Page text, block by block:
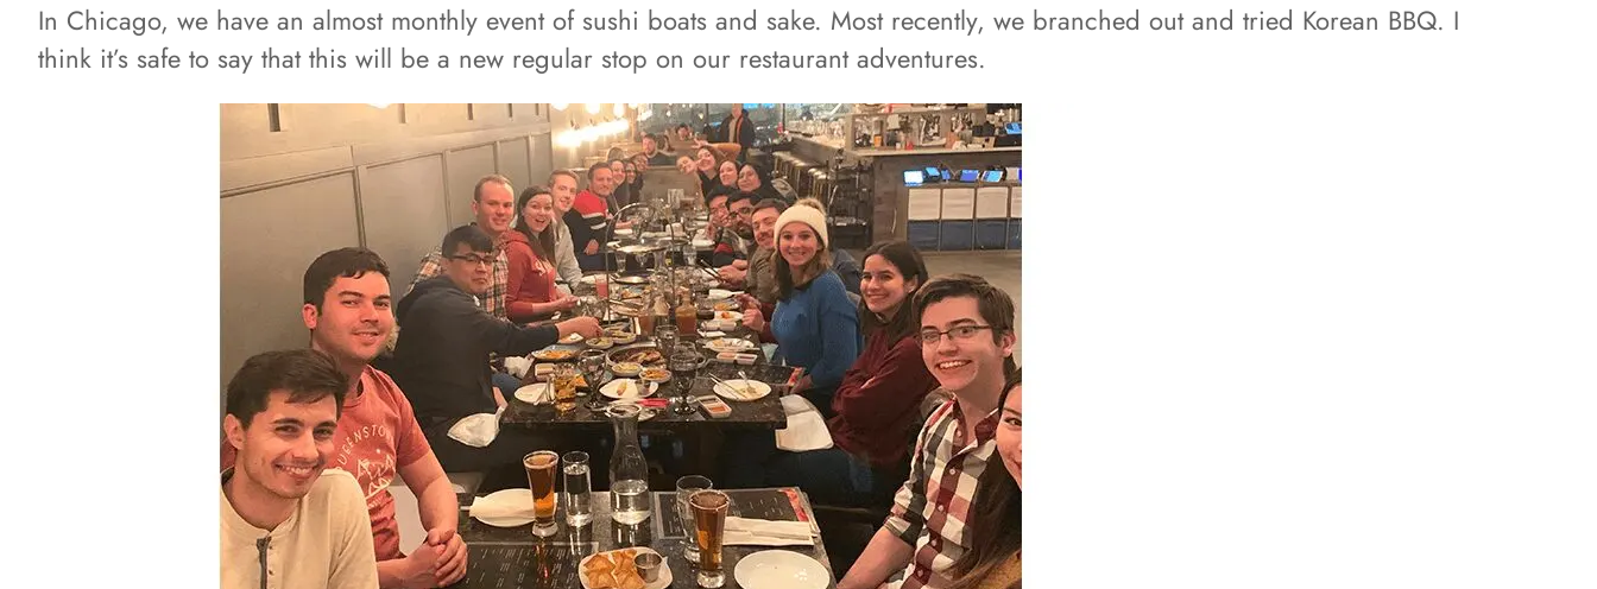
In Chicago, we have an almost monthly event of sushi boats and sake. Most recently, we branched out and tried Korean BBQ. I
think it’s safe to say that this will be a new regular stop on our restaurant adventures.